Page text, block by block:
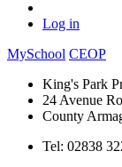
Log in
MySchool CEOP
King's Park
24 Avenue
County
Tel: 02838